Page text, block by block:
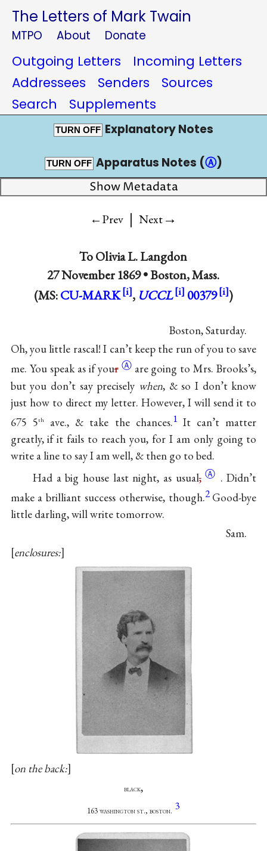
The Letters of Mark Twain
MTPO About Donate
Outgoing Letters
Incoming Letters
Addressees
Senders
Sources
Search
Supplements
TURN OFF Explanatory Notes
TURN OFF Apparatus Notes (Ⓐ)
Show Metadata
←Prev | Next→
ToOlivia L. Langdon
27 November 1869 •Boston, Mass.
(MS:CU-MARK , UCCL 00379 )
Boston, Saturday.
Oh, you little rascal! I can’t keep the run of you to save
me. You speak as ifyour Ⓐ are going to Mrs. Brooks’s,
but you don’t say precisely when, & so I don’t know
just how to direct my letter. However, I will send it to
675 5thave., & take the chances.1 It can’t matter
greatly, if it fails to reach you, for I am only going to
write a line to say I am well, & then go to bed.
Had a big house last night, as usual, Ⓐ . Didn’t
make a brilliant success otherwise, though.2 Good-bye
little darling, will write tomorrow.
Sam.
enclosures:
on the back:
black,
163 washington st., boston. 3